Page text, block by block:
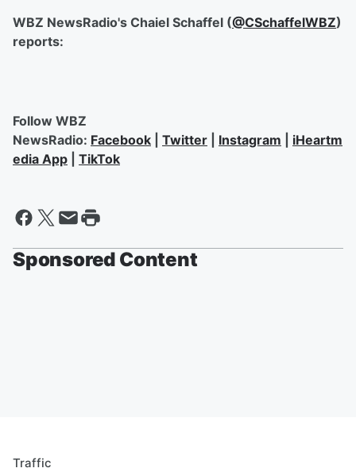
WBZ NewsRadio's Chaiel Schaffel (@CSchaffelWBZ)
reports:
Follow WBZ
NewsRadio: Facebook Twitter Instagram
iHeartm
edia App
TikTok
Sponsored Content
Traffic